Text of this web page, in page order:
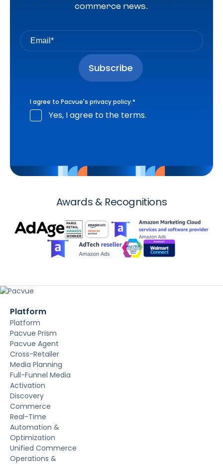
commerce news.
I agree to Pacvue's privacy policy.*
Yes, I agree to the terms.
Awards & Recognitions
Platform
Platform
Pacvue Prism
Pacvue Agent
Cross-Retailer
Media Planning
Full-Funnel Media
Activation
Discovery
Commerce
Real-Time
Automation &
Optimization
Unified Commerce
Operations &